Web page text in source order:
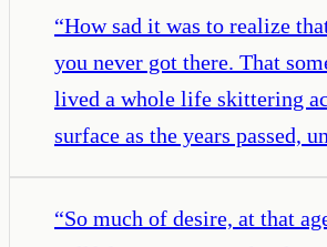
“How sad it was to realize
you never got there. That
lived a whole life skittering
surface as the years passed,
“So much of desire, at that